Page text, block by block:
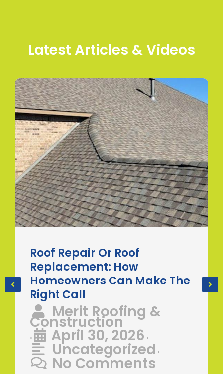
Latest Articles & Videos
Roof Repair Or Roof
Replacement: How
Homeowners Can Make The
Right Call
Merit Roofing &
Construction
• April 30, 2026 •
Uncategorized •
No Comments